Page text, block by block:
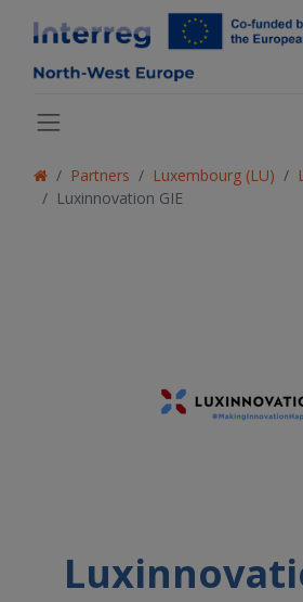
Partners Luxembourg (LU)
Luxinnovation GIE